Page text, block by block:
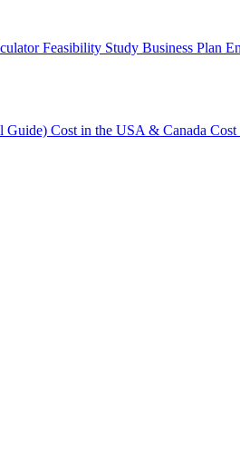
Feasibility Study Business Plan
Guide) Cost in the USA & Canada Cost